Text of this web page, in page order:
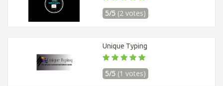
5/5 (2 votes)
Unique Typing
5/5 (1 votes)